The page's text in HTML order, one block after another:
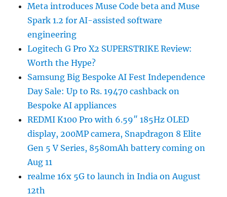
Meta introduces Muse Code beta and Muse
Spark 1.2 for AI-assisted software
engineering
Logitech G Pro X2 SUPERSTRIKE Review:
Worth the Hype?
Samsung Big Bespoke AI Fest Independence
Day Sale: Up to Rs. 19470 cashback on
Bespoke AI appliances
REDMI K100 Pro with 6.59″ 185Hz OLED
display, 200MP camera, Snapdragon 8 Elite
Gen 5 V Series, 8580mAh battery coming on
Aug 11
realme 16x 5G to launch in India on August
12th